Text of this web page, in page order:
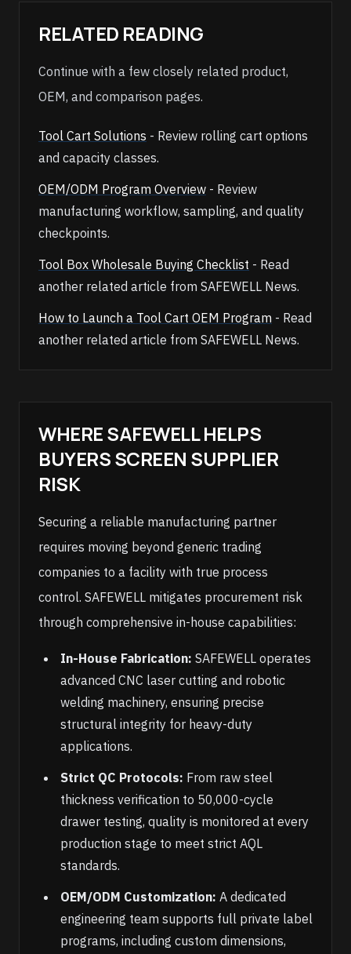
RELATED READING
Continue with a few closely related product,
OEM, and comparison pages.
Tool Cart Solutions - Review rolling cart options
and capacity classes.
OEM/ODM Program Overview - Review
manufacturing workflow, sampling, and quality
checkpoints.
Tool Box Wholesale Buying Checklist - Read
another related article from SAFEWELL News.
How to Launch a Tool Cart OEM Program - Read
another related article from SAFEWELL News.
WHERE SAFEWELL HELPS
BUYERS SCREEN SUPPLIER
RISK
Securing a reliable manufacturing partner
requires moving beyond generic trading
companies to a facility with true process
control. SAFEWELL mitigates procurement risk
through comprehensive in-house capabilities:
In-House Fabrication: SAFEWELL operates
advanced CNC laser cutting and robotic
welding machinery, ensuring precise
structural integrity for heavy-duty
applications.
Strict QC Protocols: From raw steel
thickness verification to 50,000-cycle
drawer testing, quality is monitored at every
production stage to meet strict AQL
standards.
OEM/ODM Customization: A dedicated
engineering team supports full private label
programs, including custom dimensions,